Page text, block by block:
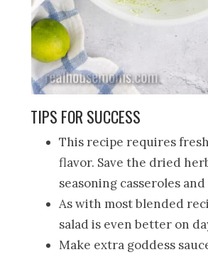
TIPS FOR SUCCESS
This recipe requires
flavor. Save the dried
seasoning casseroles
As with most blended
salad is even better on
Make extra goddess